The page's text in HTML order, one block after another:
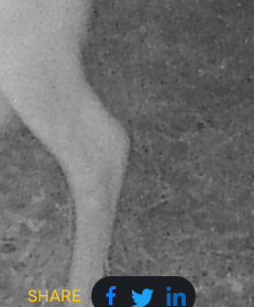
SHARE